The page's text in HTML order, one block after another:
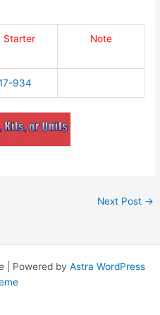
Starter Note
934
Next Post →
| Powered by Astra WordPress